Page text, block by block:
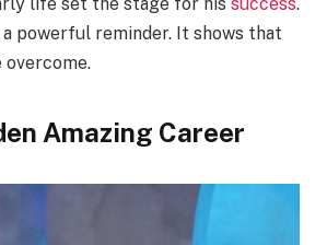
life set the stage for his success.
a powerful reminder. It shows that
overcome.
Amazing Career